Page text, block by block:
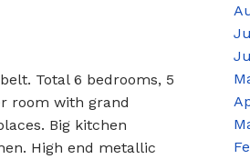
Total 6 bedrooms, 5
room with grand
Big kitchen
High end metallic